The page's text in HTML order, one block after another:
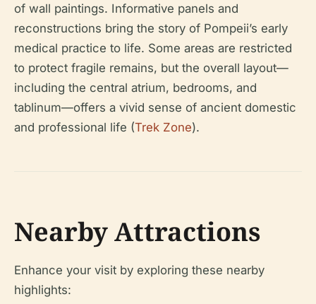
of wall paintings. Informative panels and
reconstructions bring the story of Pompeii’s early
medical practice to life. Some areas are restricted
to protect fragile remains, but the overall layout—
including the central atrium, bedrooms, and
tablinum—offers a vivid sense of ancient domestic
and professional life (Trek Zone).
Nearby Attractions
Enhance your visit by exploring these nearby
highlights: